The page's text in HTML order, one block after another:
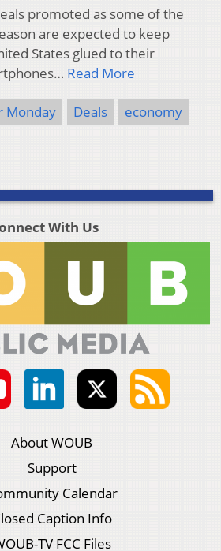
promoted as some of the
are expected to keep
States glued to their
Read More
Monday Deals
economy
With Us
About WOUB
Support
Calendar
Caption Info
TV FCC Files